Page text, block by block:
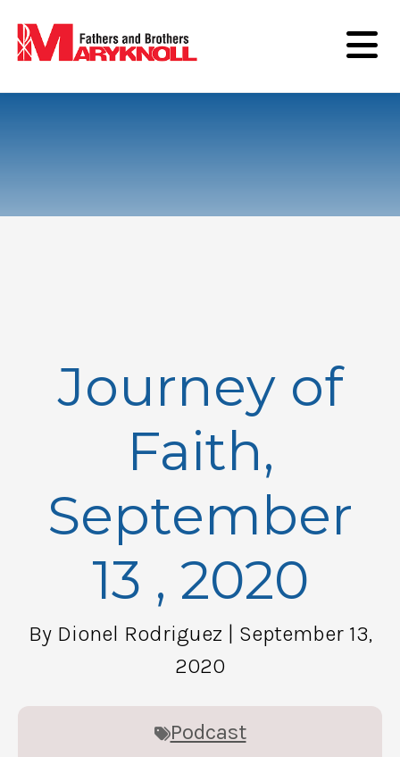
Journey of
Faith,
September
13 , 2020
By Dionel Rodriguez
| September 13,
2020
Podcast